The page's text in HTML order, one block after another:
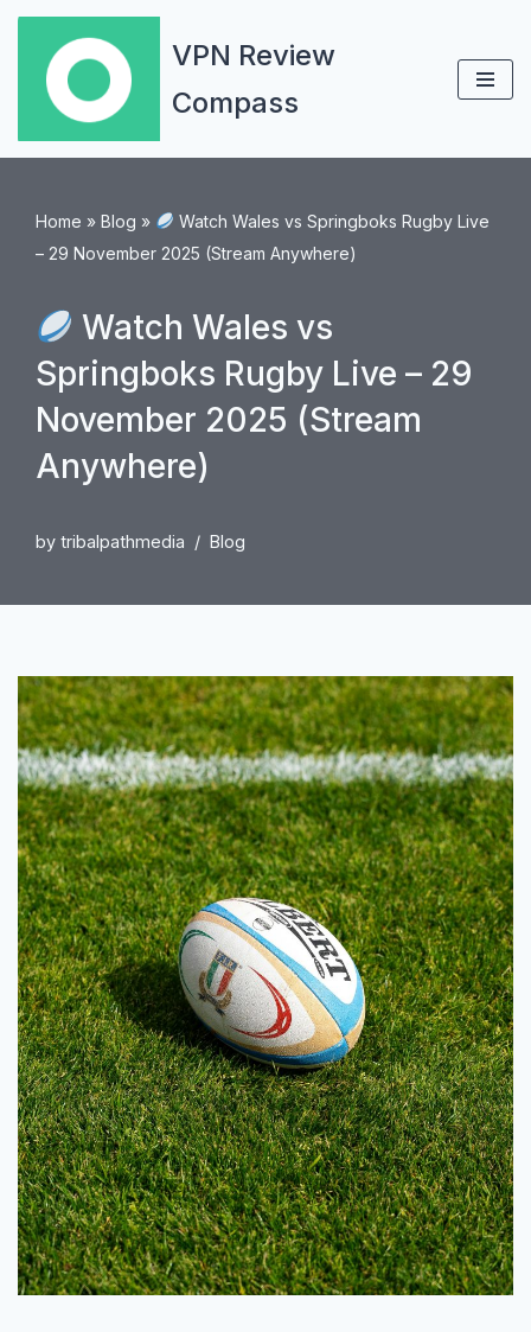
Skip
content
VPN Review
Compass
Home » Blog »
Watch Wales vs Springboks Rugby Live
– 29 November 2025 (Stream Anywhere)
Watch Wales vs
Springboks Rugby Live – 29
November 2025 (Stream
Anywhere)
by tribalpathmedia Blog